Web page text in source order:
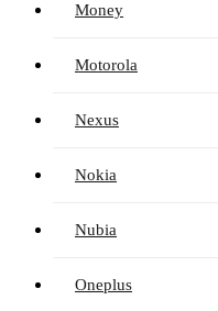
Money
Motorola
Nexus
Nokia
Nubia
Oneplus